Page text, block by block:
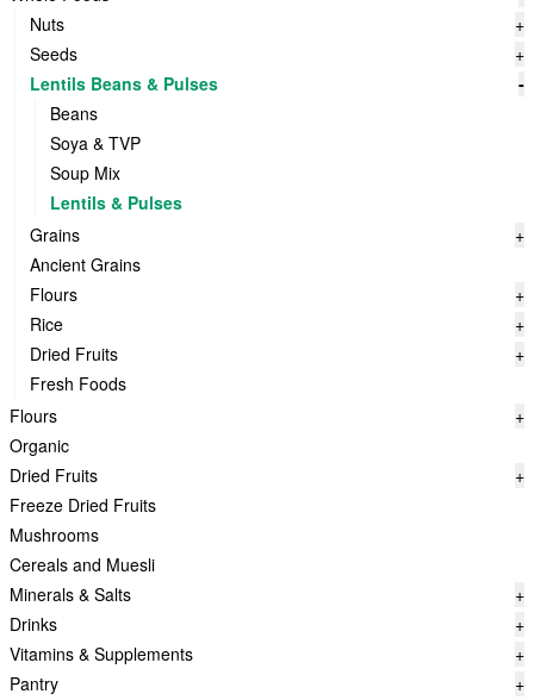
Nuts
+
Seeds
+
Lentils Beans & Pulses
-
Beans
Soya & TVP
Soup Mix
Lentils & Pulses
Grains
+
Ancient Grains
Flours
+
Rice
+
Dried Fruits
+
Fresh Foods
Flours
+
Organic
Dried Fruits
+
Freeze Dried Fruits
Mushrooms
Cereals and Muesli
Minerals & Salts
+
Drinks
+
Vitamins & Supplements
+
Pantry
+